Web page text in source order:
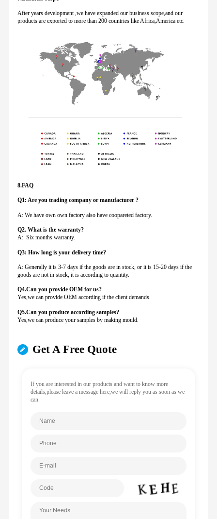
After years development ,we have expanded our business scope,and our
products are exported to more than 200 countries like Africa,America etc.
8.FAQ
Q1: Are you trading company or manufacturer ?
A: We have own own factory also have coopareted factory.
Q2. What is the warranty?
A: Six months warranty.
Q3: How long is your delivery time?
A: Generally it is 3-7 days if the goods are in stock, or it is 15-20 days if the
goods are not in stock, it is according to quantity.
Q4.Can you provideOEM for us?
Yes,we can provide OEM according if the client demands.
Q5.Can you produce according samples?
Yes,we can produce your samples by making mould.
Get A Free Quote
If you are interested in our products and want to know more
details,please leave a message here,we will reply you as soon as we
can.